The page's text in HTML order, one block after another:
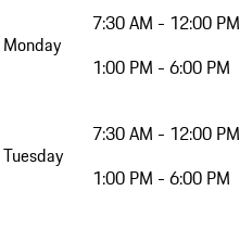
Monday
7:30 AM - 12:00 PM
1:00 PM - 6:00 PM
Tuesday
7:30 AM - 12:00 PM
1:00 PM - 6:00 PM